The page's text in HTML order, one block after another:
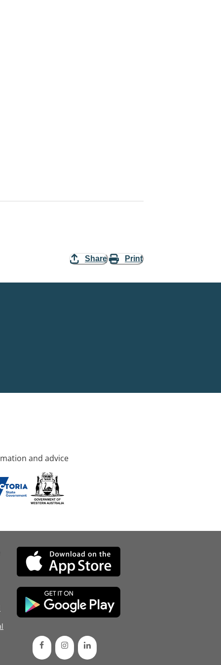
Share Print
and advice